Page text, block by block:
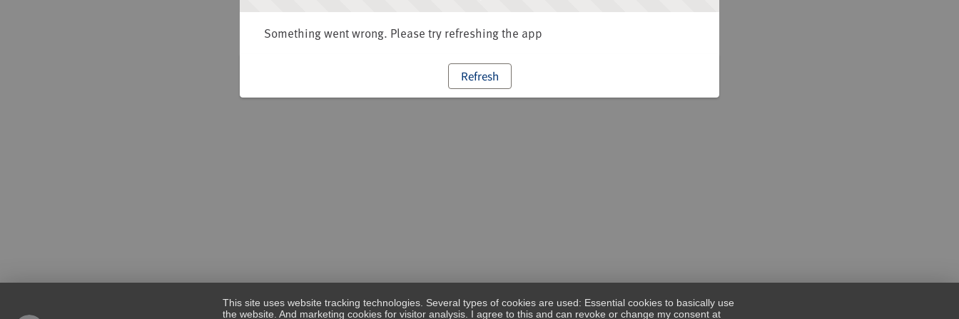
Something went wrong. Please try refreshing the app
Refresh
This site uses website tracking technologies. Several types of cookies are used: Essential cookies to basically use
the website. And marketing cookies for visitor analysis. I agree to this and can revoke or change my consent at